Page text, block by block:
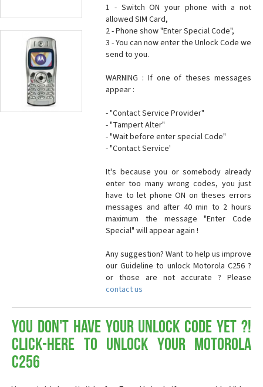
1 - Switch ON your phone with a not
allowed SIM Card,
2 - Phone show "Enter Special Code",
3 - You can now enter the Unlock Code we
send to you.
WARNING : If one of theses messages
appear :
- "Contact Service Provider"
- "Tampert Alter"
- "Wait before enter special Code"
- "Contact Service'
It's because you or somebody already
enter too many wrong codes, you just
have to let phone ON on theses errors
messages and after 40 min to 2 hours
maximum the message "Enter Code
Special" will appear again !
Any suggestion? Want to help us improve
our Guideline to unlock Motorola C256 ?
or those are not accurate ? Please
contact us
You don't have your Unlock Code yet ?!
Click-here to Unlock your Motorola
C256